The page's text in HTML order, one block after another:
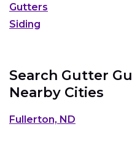
Gutters
Siding
Search Gutter
Nearby Cities
Fullerton, ND